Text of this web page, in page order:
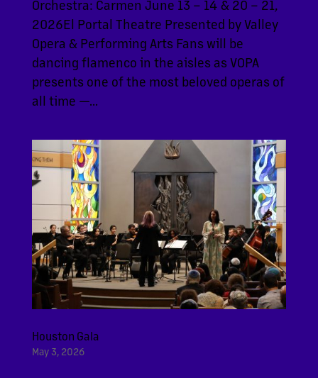
Orchestra: Carmen June 13 – 14 & 20 – 21,
2026El Portal Theatre Presented by Valley
Opera & Performing Arts Fans will be
dancing flamenco in the aisles as VOPA
presents one of the most beloved operas of
all time —...
Houston Gala
May 3, 2026